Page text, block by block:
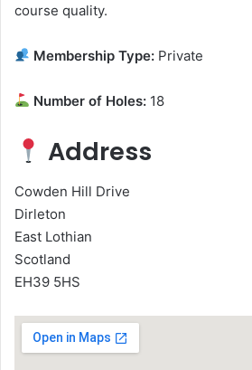
course quality.
Membership Type: Private
Number of Holes: 18
Address
Cowden Hill Drive
Dirleton
East Lothian
Scotland
EH39 5HS